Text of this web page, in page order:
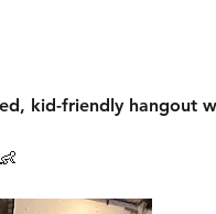
kid-friendly hangout